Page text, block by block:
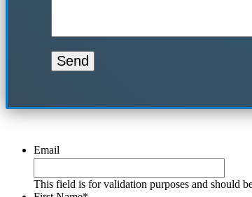
Email
This field is for validation purposes and should